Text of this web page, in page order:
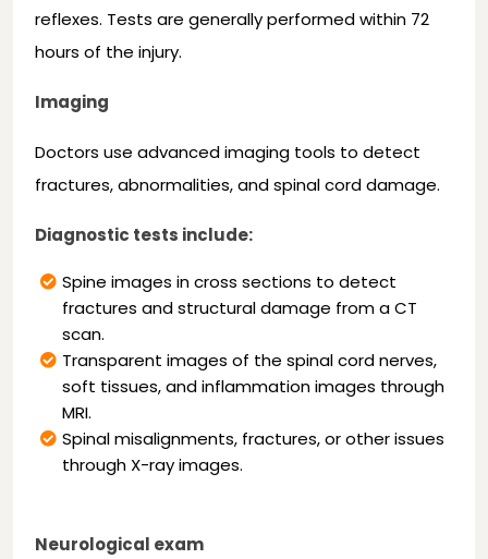
reflexes. Tests are generally performed within 72
hours of the injury.
Imaging
Doctors use advanced imaging tools to detect
fractures, abnormalities, and spinal cord damage.
Diagnostic tests include:
Spine images in cross sections to detect
fractures and structural damage from a CT
scan.
Transparent images of the spinal cord nerves,
soft tissues, and inflammation images through
MRI.
Spinal misalignments, fractures, or other issues
through X-ray images.
Neurological exam